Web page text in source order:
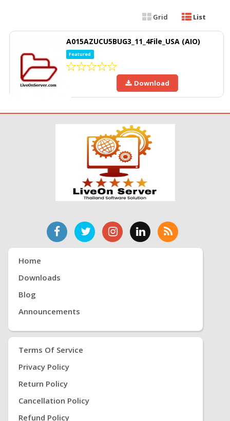
Grid List
A015AZUCU5BUG3_11_4File_USA (AIO)
Featured
Download
Home
Downloads
Blog
Announcements
Terms Of Service
Privacy Policy
Return Policy
Cancellation Policy
Refund Policy